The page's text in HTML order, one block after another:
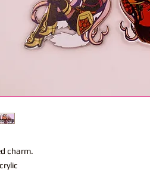
charm.